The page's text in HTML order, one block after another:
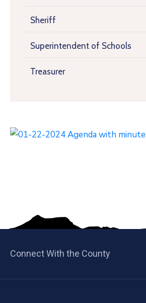
Sheriff
Superintendent of Schools
Treasurer
Connect With the County